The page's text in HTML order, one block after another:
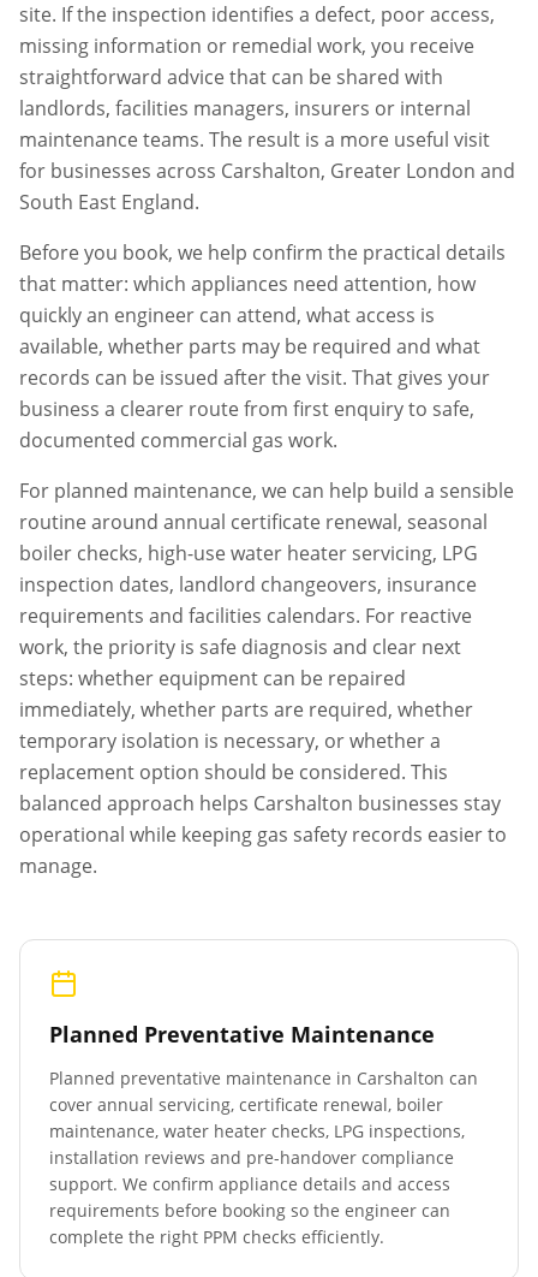
site. If the inspection identifies a defect, poor access,
missing information or remedial work, you receive
straightforward advice that can be shared with
landlords, facilities managers, insurers or internal
maintenance teams. The result is a more useful visit
for businesses across Carshalton, Greater London and
South East England.
Before you book, we help confirm the practical details
that matter: which appliances need attention, how
quickly an engineer can attend, what access is
available, whether parts may be required and what
records can be issued after the visit. That gives your
business a clearer route from first enquiry to safe,
documented commercial gas work.
For planned maintenance, we can help build a sensible
routine around annual certificate renewal, seasonal
boiler checks, high-use water heater servicing, LPG
inspection dates, landlord changeovers, insurance
requirements and facilities calendars. For reactive
work, the priority is safe diagnosis and clear next
steps: whether equipment can be repaired
immediately, whether parts are required, whether
temporary isolation is necessary, or whether a
replacement option should be considered. This
balanced approach helps Carshalton businesses stay
operational while keeping gas safety records easier to
manage.
Planned Preventative Maintenance
Planned preventative maintenance in Carshalton can
cover annual servicing, certificate renewal, boiler
maintenance, water heater checks, LPG inspections,
installation reviews and pre-handover compliance
support. We confirm appliance details and access
requirements before booking so the engineer can
complete the right PPM checks efficiently.